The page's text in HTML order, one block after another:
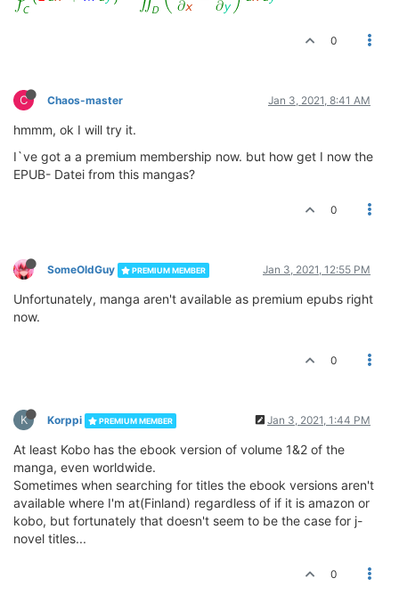
0
C Chaos-master Jan 3, 2021, 8:41 AM
hmmm, ok I will try it.
I`ve got a a premium membership now. but how get I now the
EPUB- Datei from this mangas?
0
SomeOldGuy PREMIUM MEMBER Jan 3, 2021, 12:55 PM
Unfortunately, manga aren't available as premium epubs right
now.
0
K Korppi PREMIUM MEMBER Jan 3, 2021, 1:44 PM
At least Kobo has the ebook version of volume 1&2 of the
manga, even worldwide.
Sometimes when searching for titles the ebook versions aren't
available where I'm at(Finland) regardless of if it is amazon or
kobo, but fortunately that doesn't seem to be the case for j-
novel titles...
0